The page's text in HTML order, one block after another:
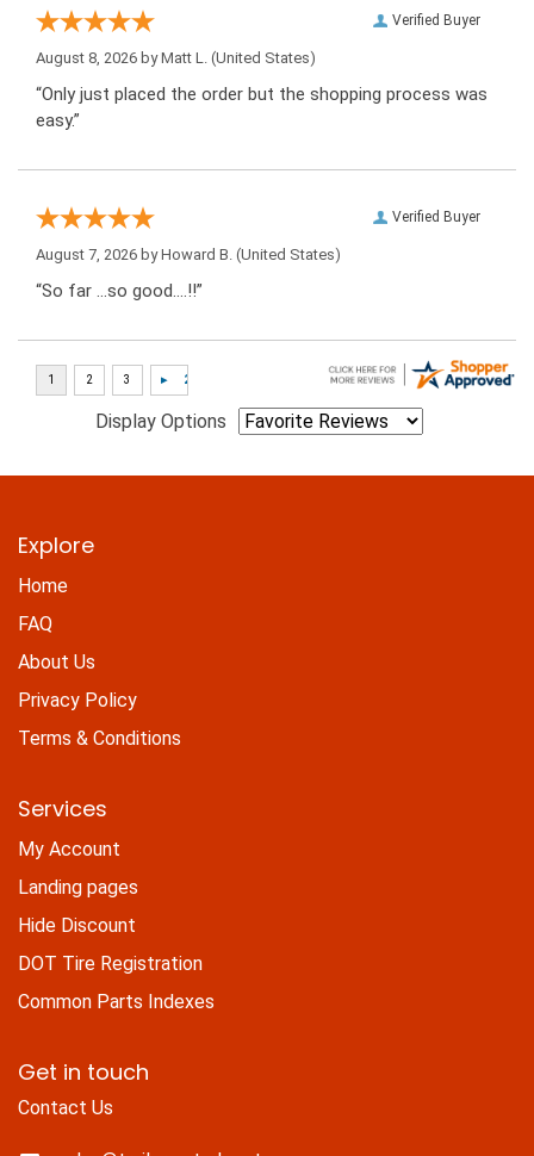
Verified Buyer
August 8, 2026 byMatt L. (United States)
“Only just placed the order but the shopping process was
easy.”
Verified Buyer
August 7, 2026 byHoward B. (United States)
“So far …so good….!!”
Display Options
Explore
Home
FAQ
About Us
Privacy Policy
Terms & Conditions
Services
My Account
Landing pages
Hide Discount
DOT Tire Registration
Common Parts Indexes
Get in touch
Contact Us